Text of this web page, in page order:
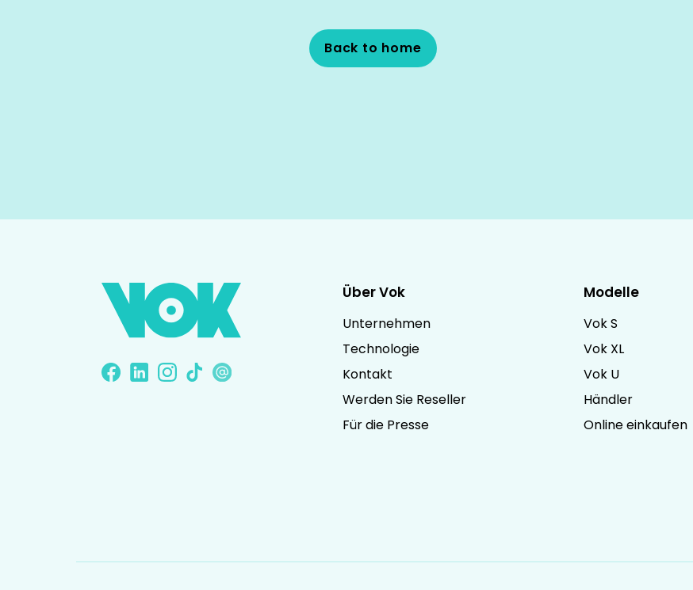
Back to home
Über Vok
Unternehmen
Technologie
Kontakt
Werden Sie Reseller
Für die Presse
Modelle
Vok S
Vok XL
Vok U
Händler
Online einkaufen